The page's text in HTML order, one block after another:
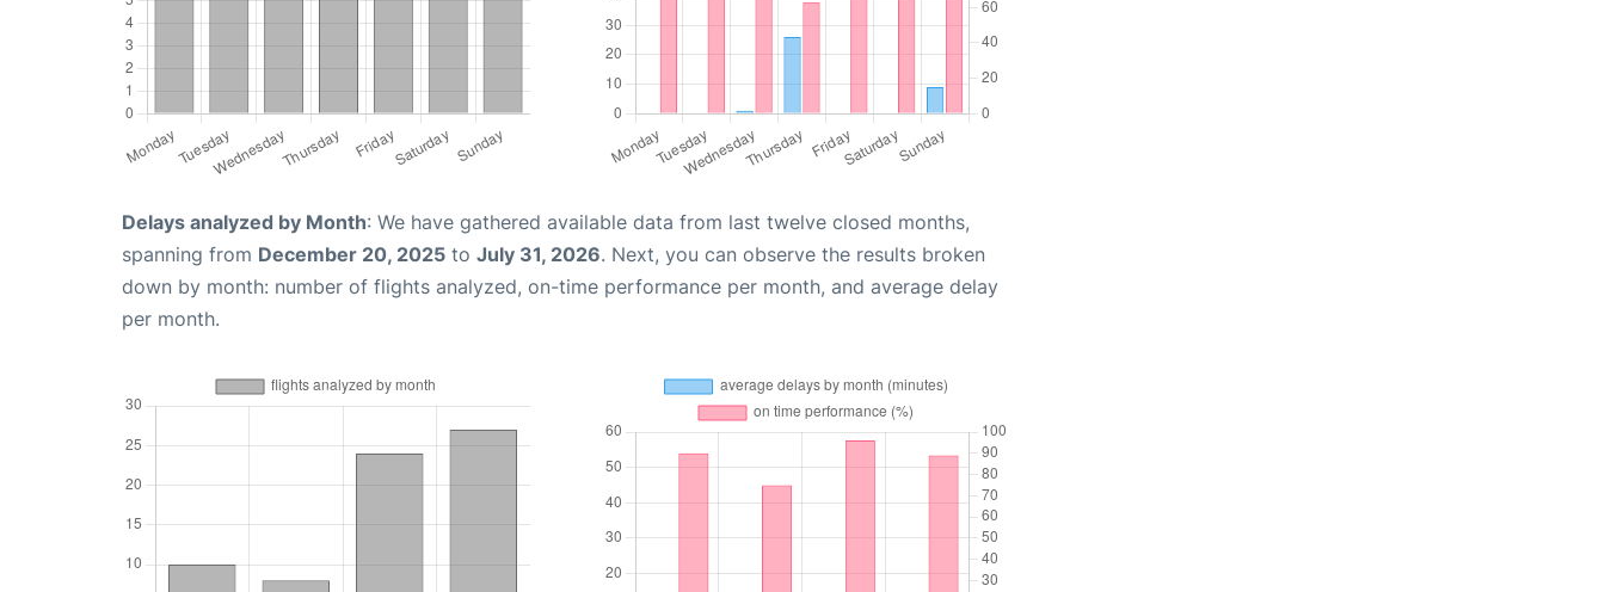
Delays analyzed by Month: We have gathered available data from last twelve closed months,
spanning from December 20, 2025 to July 31, 2026. Next, you can observe the results broken
down by month: number of flights analyzed, on-time performance per month, and average delay
per month.